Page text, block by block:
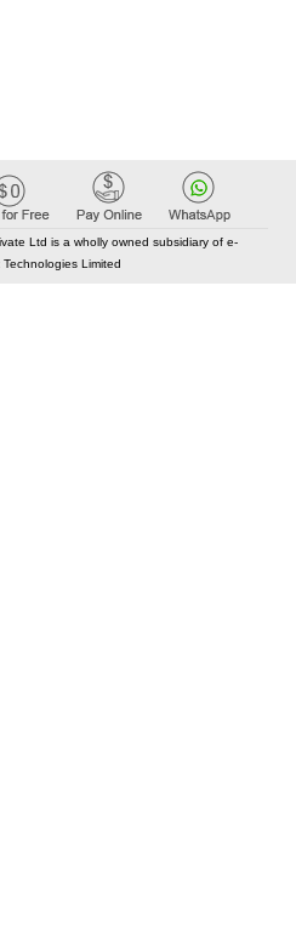
Ltd is a wholly owned subsidiary of e-
Limited